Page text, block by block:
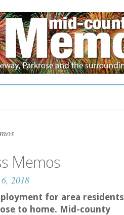
Memos
2018
for area residents
to home. Mid-county